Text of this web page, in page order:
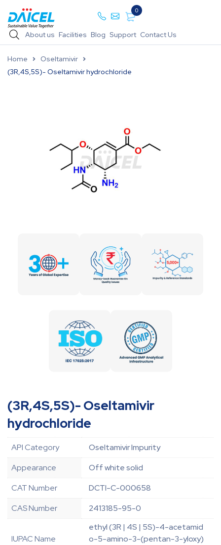
0
About us Facilities Blog Support Contact Us
Home
Oseltamivir
(3R,4S,5S)- Oseltamivir hydrochloride
(3R,4S,5S)- Oseltamivir
hydrochloride
API Category
Oseltamivir Impurity
Appearance
Off white solid
CAT Number
DCTI-C-000658
CAS Number
2413185-95-0
IUPAC Name
ethyl (3R | 4S | 5S)-4-acetamid
o-5-amino-3-(pentan-3-yloxy)